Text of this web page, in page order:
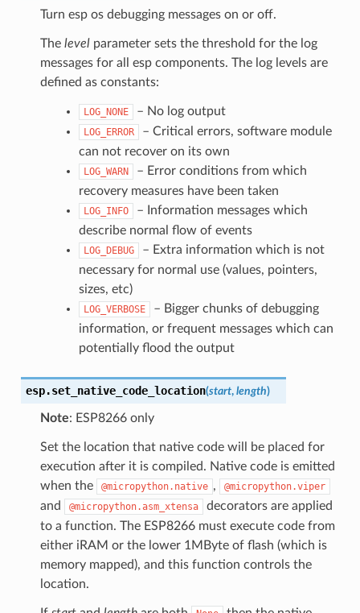
Turn esp os debugging messages on or off.
The levelparameter sets the threshold for the log
messages for all esp components. The log levels are
defined as constants:
LOG_NONE – No log output
LOG_ERROR
– Critical errors, software module
can not recover on its own
LOG_WARN
– Error conditions from which
recovery measures have been taken
LOG_INFO
– Information messages which
describe normal flow of events
LOG_DEBUG
– Extra information which is not
necessary for normal use (values, pointers,
sizes, etc)
LOG_VERBOSE
– Bigger chunks of debugging
information, or frequent messages which can
potentially flood the output
esp.set_native_code_location(start, length)
Note: ESP8266 only
Set the location that native code will be placed for
execution after it is compiled. Native code is emitted
when the
@micropython.native , @micropython.viper
and @micropython.asm_xtensa
decorators are applied
to a function. The ESP8266 must execute code from
either iRAM or the lower 1MByte of flash (which is
memory mapped), and this function controls the
location.